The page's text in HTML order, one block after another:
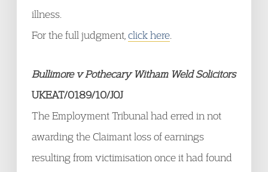
illness.
For the full judgment, click here
Bullimore v Pothecary Witham Weld Solicitors
UKEAT/0189/10/JOJ
The Employment Tribunal had erred in not
awarding the Claimant loss of earnings
resulting from victimisation once it had found